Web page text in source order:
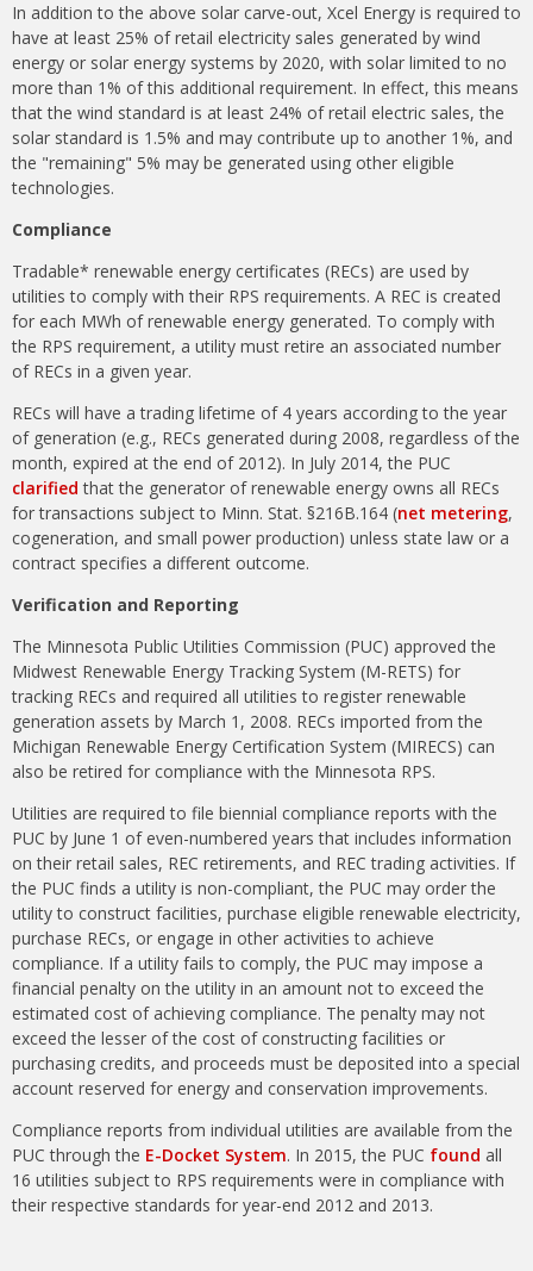
In addition to the above solar carve-out, Xcel Energy is required to
have at least 25% of retail electricity sales generated by wind
energy or solar energy systems by 2020, with solar limited to no
more than 1% of this additional requirement. In effect, this means
that the wind standard is at least 24% of retail electric sales, the
solar standard is 1.5% and may contribute up to another 1%, and
the "remaining" 5% may be generated using other eligible
technologies.
Compliance
Tradable* renewable energy certificates (RECs) are used by
utilities to comply with their RPS requirements. A REC is created
for each MWh of renewable energy generated. To comply with
the RPS requirement, a utility must retire an associated number
of RECs in a given year.
RECs will have a trading lifetime of 4 years according to the year
of generation (e.g., RECs generated during 2008, regardless of the
month, expired at the end of 2012). In July 2014, the PUC
clarified that the generator of renewable energy owns all RECs
for transactions subject to Minn. Stat. §216B.164 (net metering,
cogeneration, and small power production) unless state law or a
contract specifies a different outcome.
Verification and Reporting
The Minnesota Public Utilities Commission (PUC) approved the
Midwest Renewable Energy Tracking System (M-RETS) for
tracking RECs and required all utilities to register renewable
generation assets by March 1, 2008. RECs imported from the
Michigan Renewable Energy Certification System (MIRECS) can
also be retired for compliance with the Minnesota RPS.
Utilities are required to file biennial compliance reports with the
PUC by June 1 of even-numbered years that includes information
on their retail sales, REC retirements, and REC trading activities. If
the PUC finds a utility is non-compliant, the PUC may order the
utility to construct facilities, purchase eligible renewable electricity,
purchase RECs, or engage in other activities to achieve
compliance. If a utility fails to comply, the PUC may impose a
financial penalty on the utility in an amount not to exceed the
estimated cost of achieving compliance. The penalty may not
exceed the lesser of the cost of constructing facilities or
purchasing credits, and proceeds must be deposited into a special
account reserved for energy and conservation improvements.
Compliance reports from individual utilities are available from the
PUC through the E-Docket System. In 2015, the PUC found all
16 utilities subject to RPS requirements were in compliance with
their respective standards for year-end 2012 and 2013.